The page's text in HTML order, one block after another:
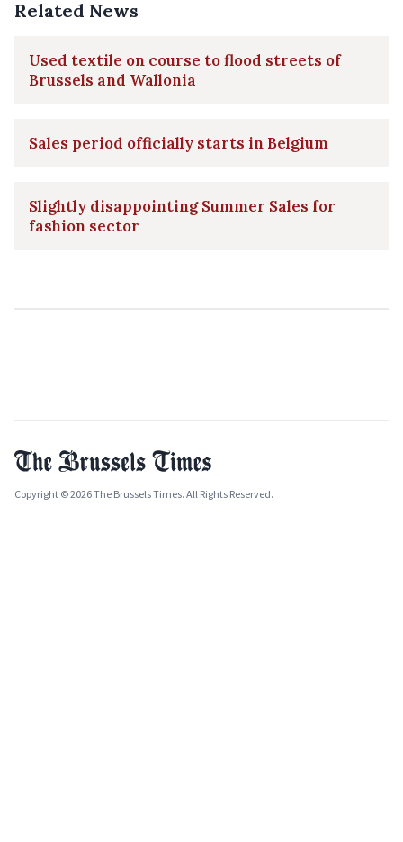
Related News
Used textile on course to flood streets of
Brussels and Wallonia
Sales period officially starts in Belgium
Slightly disappointing Summer Sales for
fashion sector
Copyright © 2026 The Brussels Times. All Rights Reserved.